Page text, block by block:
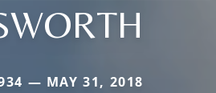
— MAY 31, 2018